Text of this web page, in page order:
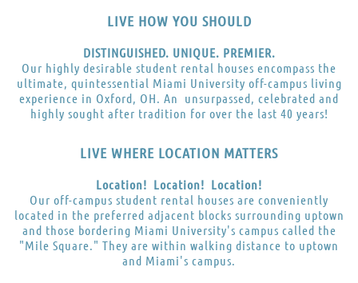
LIVE HOW YOU SHOULD
DISTINGUISHED. UNIQUE. PREMIER.
Our highly desirable student rental houses encompass the
ultimate, quintessential Miami University off-campus living
experience in Oxford, OH. An unsurpassed, celebrated and
highly sought after tradition for over the last 40 years!
LIVE WHERE LOCATION MATTERS
Location! Location! Location!
Our off-campus student rental houses are conveniently
located in the preferred adjacent blocks surrounding uptown
and those bordering Miami University's campus called the
"Mile Square." They are within walking distance to uptown
and Miami's campus.